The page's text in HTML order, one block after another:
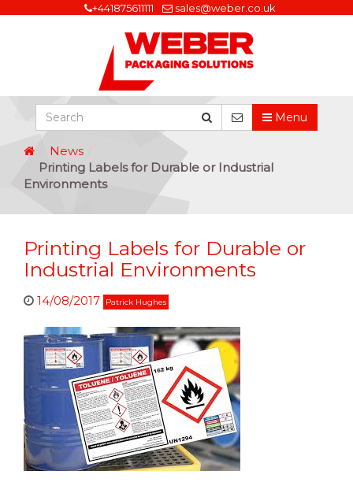
+441875611111 sales@weber.co.uk
Menu
News
Printing Labels for Durable or Industrial
Environments
Printing Labels for Durable or
Industrial Environments
14/08/2017 Patrick Hughes